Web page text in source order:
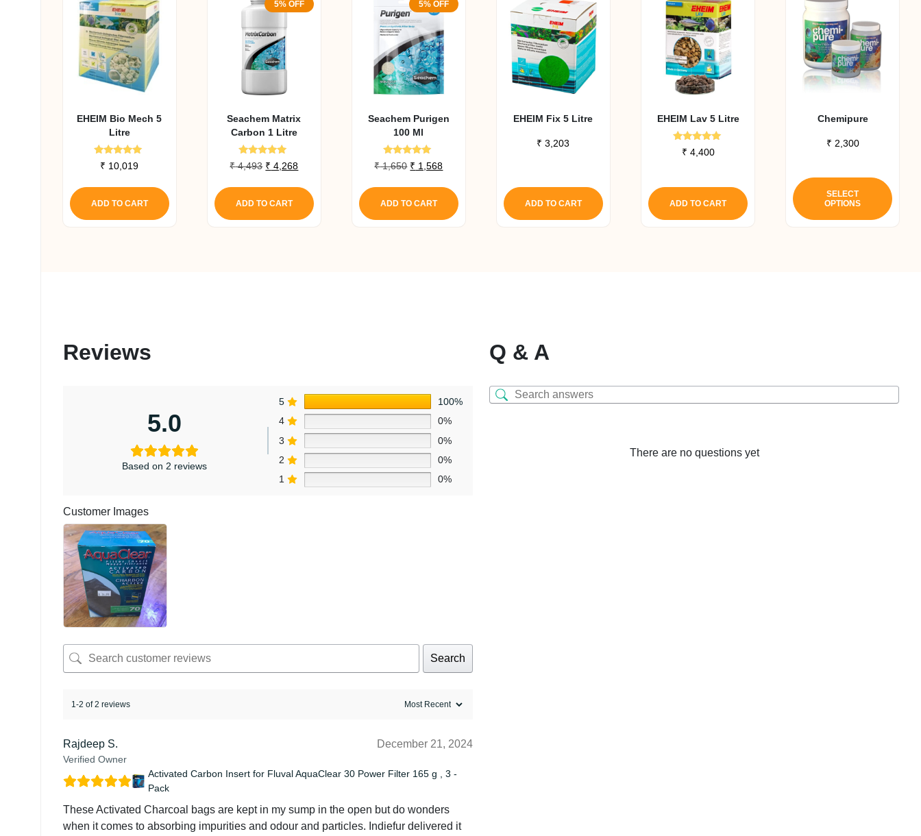
EHEIM Bio Mech 5
Litre
Rated
5.00
₹ 10,019
ADD TO CART
5% OFF
Seachem Matrix
Carbon 1 Litre
Rated
5.00
₹4,493 Original
₹ 4,493.
₹ 4,268Current
is:
₹ 4,268.
ADD TO CART
5% OFF
Seachem Purigen
100 Ml
Rated
4.80
₹1,650 Original
₹ 1,650.
₹ 1,568Current
is:
₹ 1,568.
ADD TO CART
EHEIM Fix 5 Litre
₹ 3,203
ADD TO CART
EHEIM Lav 5 Litre
Rated
5.00
₹ 4,400
ADD TO CART
Chemipure
₹ 2,300
SELECT
OPTIONS
has
page
Reviews
5.0
Based on 2 reviews
5
100%
4
0%
3
0%
2
0%
1
0%
Customer Images
Search
1-2 of 2 reviews
Rajdeep S.
Verified Owner
December 21, 2024
Activated Carbon Insert for Fluval AquaClear 30 Power Filter 165 g , 3 -
Pack
These Activated Charcoal bags are kept in my sump in the open but do wonders
when it comes to absorbing impurities and odour and particles. Indiefur delivered it
Q & A
There are no questions yet